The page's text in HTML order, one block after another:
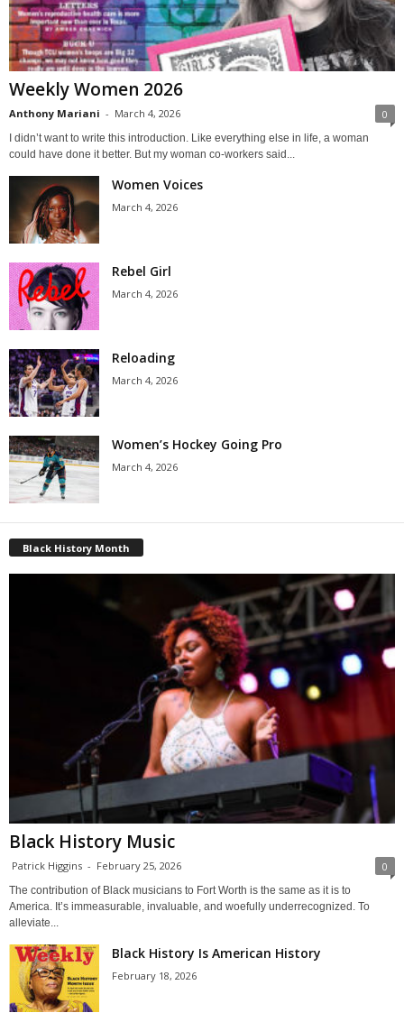
Weekly Women 2026
Anthony Mariani - March 4, 2026 0
I didn’t want to write this introduction. Like everything else in life, a woman
could have done it better. But my woman co-workers said...
Women Voices
March 4, 2026
Rebel Girl
March 4, 2026
Reloading
March 4, 2026
Women’s Hockey Going Pro
March 4, 2026
Black History Month
Black History Music
Patrick Higgins - February 25, 2026 0
The contribution of Black musicians to Fort Worth is the same as it is to
America. It’s immeasurable, invaluable, and woefully underrecognized. To
alleviate...
Black History Is American History
February 18, 2026